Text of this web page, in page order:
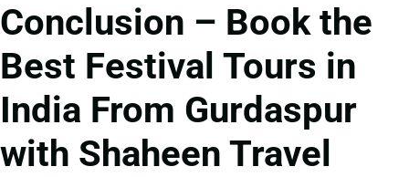
Conclusion – Book the
Best Festival Tours in
India From Gurdaspur
with Shaheen Travel